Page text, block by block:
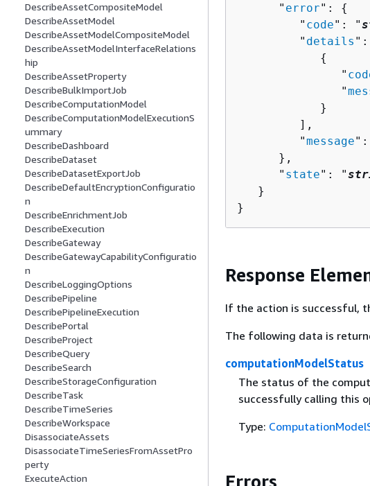
DescribeAssetCompositeModel
DescribeAssetModel
DescribeAssetModelCompositeModel
DescribeAssetModelInterfaceRelations
hip
DescribeAssetProperty
DescribeBulkImportJob
DescribeComputationModel
DescribeComputationModelExecutionS
ummary
DescribeDashboard
DescribeDataset
DescribeDatasetExportJob
DescribeDefaultEncryptionConfiguratio
n
DescribeEnrichmentJob
DescribeExecution
DescribeGateway
DescribeGatewayCapabilityConfiguratio
n
DescribeLoggingOptions
DescribePipeline
DescribePipelineExecution
DescribePortal
DescribeProject
DescribeQuery
DescribeSearch
DescribeStorageConfiguration
DescribeTask
DescribeTimeSeries
DescribeWorkspace
DisassociateAssets
DisassociateTimeSeriesFromAssetPro
perty
ExecuteAction
      "
error": {
         "
code": "
         "
details
{
               "
               "
            }
         ],
         "
message
      },
      "
state": "
   }
}
Response
If the action is successful,
The following data is
computationModelStatus
The status of the
successfully calling this
Type:
Errors